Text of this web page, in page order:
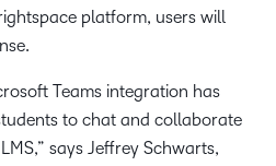
platform, users will
Teams integration has
to chat and collaborate
says Jeffrey Schwarts,